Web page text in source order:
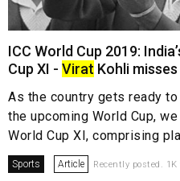
ICC World Cup 2019:
Cup XI - Virat Kohli
As the country gets ready to
the upcoming World Cup,
World Cup XI, comprising
Sports Article Recently posted.